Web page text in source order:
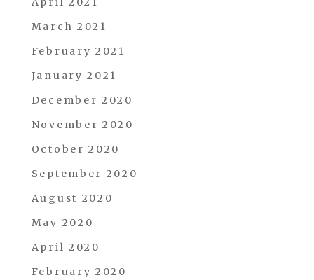
March 2021
February 2021
January 2021
December 2020
November 2020
October 2020
September 2020
August 2020
May 2020
April 2020
February 2020